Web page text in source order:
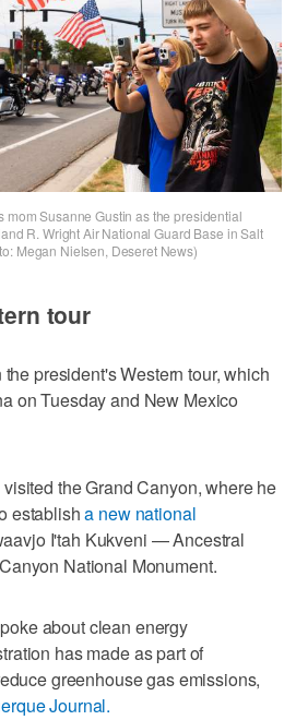
mom Susanne Gustin as the presidential
R. Wright Air National Guard Base in Salt
Megan Nielsen, Deseret News)
tour
president's Western tour, which
on Tuesday and New Mexico
the Grand Canyon, where he
establisha new national
I'tah Kukveni — Ancestral
National Monument.
about clean energy
has made as part of
greenhouse gas emissions,
Journal.